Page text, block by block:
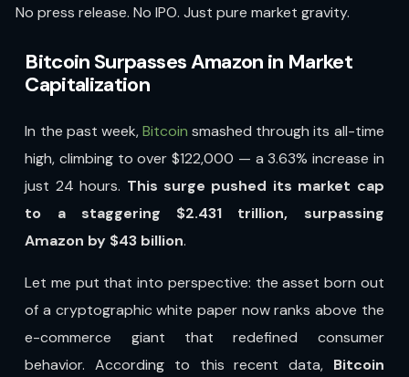
No press release. No IPO. Just pure market gravity.
Bitcoin Surpasses Amazon in Market
Capitalization
In the past week,Bitcoin smashed through its all-time
high, climbing to over $122,000 — a 3.63% increase in
just 24 hours. This surge pushed its market cap
to a staggering $2.431 trillion, surpassing
Amazon by $43 billion.
Let me put that into perspective: the asset born out
of a cryptographic white paper now ranks above the
e-commerce giant that redefined consumer
behavior. According to this recent data, Bitcoin